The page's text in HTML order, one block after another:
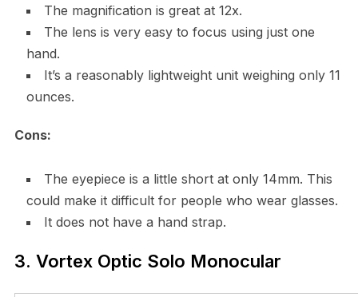
The magnification is great at 12x.
The lens is very easy to focus using just one
hand.
It’s a reasonably lightweight unit weighing only 11
ounces.
Cons:
The eyepiece is a little short at only 14mm. This
could make it difficult for people who wear glasses.
It does not have a hand strap.
3. Vortex Optic Solo Monocular